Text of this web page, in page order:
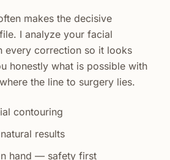
makes the decisive
I analyze your facial
every correction so it looks
honestly what is possible with
the line to surgery lies.
contouring
results
hand — safety first